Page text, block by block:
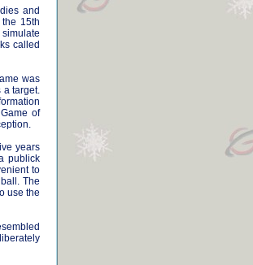
and
15th
called
was
a target.
of
years
publick
to
The
use the